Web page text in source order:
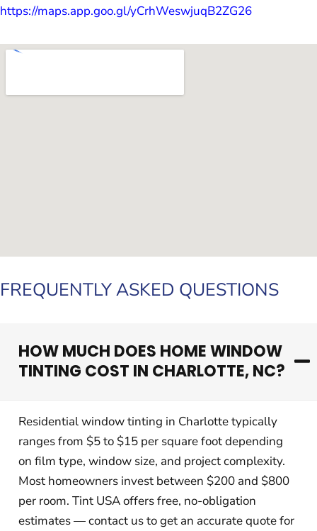
https://maps.app.goo.gl/yCrhWeswjuqB2ZG26
FREQUENTLY ASKED QUESTIONS
HOW MUCH DOES HOME WINDOW
TINTING COST IN CHARLOTTE, NC?
Residential window tinting in Charlotte typically
ranges from $5 to $15 per square foot depending
on film type, window size, and project complexity.
Most homeowners invest between $200 and $800
per room. Tint USA offers free, no-obligation
estimates — contact us to get an accurate quote for